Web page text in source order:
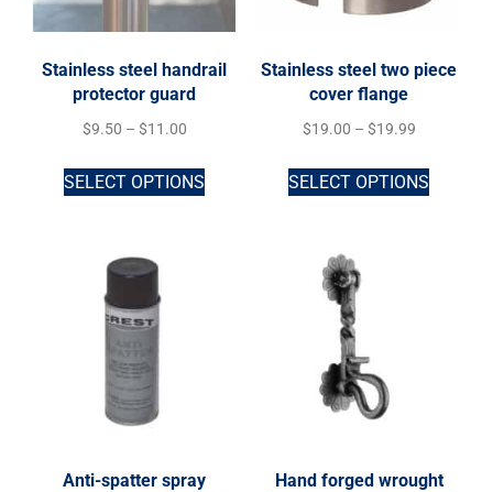
Stainless steel handrail
protector guard
$9.50 – $11.00
SELECT OPTIONS
Stainless steel two piece
cover flange
$19.00 – $19.99
SELECT OPTIONS
Anti-spatter spray
Hand forged wrought